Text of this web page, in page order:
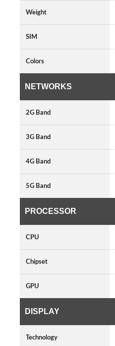
Weight
SIM
Colors
NETWORKS
2G Band
3G Band
4G Band
5G Band
PROCESSOR
CPU
Chipset
GPU
DISPLAY
Technology